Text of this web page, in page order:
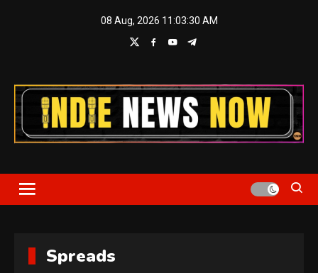
08 Aug, 2026 11:03:31 AM
Indie News Now
Spreads